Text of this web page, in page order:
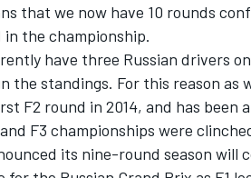
DTM
that we now have 10 rounds
the championship.
have three Russian drivers
the standings. For this reason as
F2 round in 2014, and has been
F3 championships were
its nine-round season will